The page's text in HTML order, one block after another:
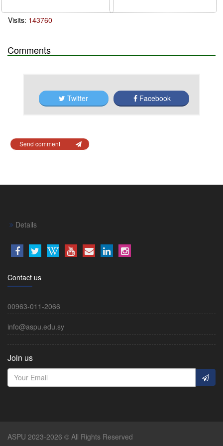
Visits: 143760
Comments
Twitter Facebook
Send comment
Details
Contact us
00963-011-2066
info@aspu.edu.sy
Join us
ASPU 2023-2026 © All Rights Reserved